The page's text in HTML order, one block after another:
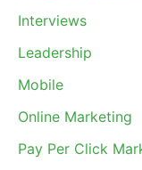
Interviews
Leadership
Mobile
Online Marketing
Pay Per Click